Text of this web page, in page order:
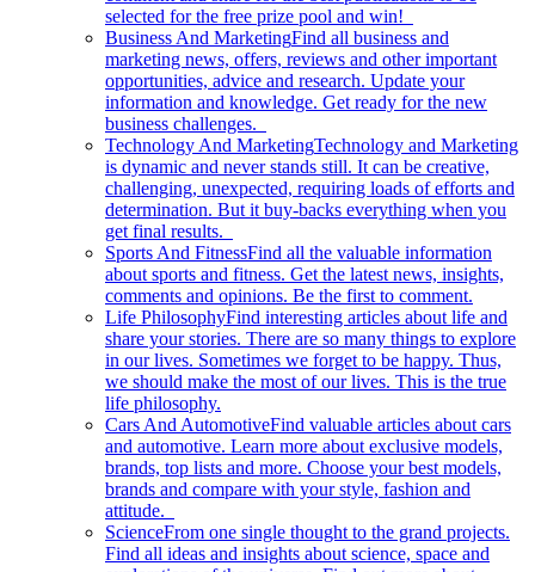
selected for the free prize pool and win!
Business And MarketingFind all business and
marketing news, offers, reviews and other important
opportunities, advice and research. Update your
information and knowledge. Get ready for the new
business challenges.
Technology And MarketingTechnology and Marketing
is dynamic and never stands still. It can be creative,
challenging, unexpected, requiring loads of efforts and
determination. But it buy-backs everything when you
get final results.
Sports And FitnessFind all the valuable information
about sports and fitness. Get the latest news, insights,
comments and opinions. Be the first to comment.
Life PhilosophyFind interesting articles about life and
share your stories. There are so many things to explore
in our lives. Sometimes we forget to be happy. Thus,
we should make the most of our lives. This is the true
life philosophy.
Cars And AutomotiveFind valuable articles about cars
and automotive. Learn more about exclusive models,
brands, top lists and more. Choose your best models,
brands and compare with your style, fashion and
attitude.
ScienceFrom one single thought to the grand projects.
Find all ideas and insights about science, space and